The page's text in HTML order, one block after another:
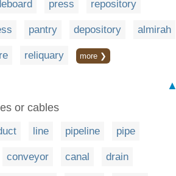
press repository
pantry depository almirah
reliquary more ❯
▲
or cables
line pipeline pipe
conveyor canal drain